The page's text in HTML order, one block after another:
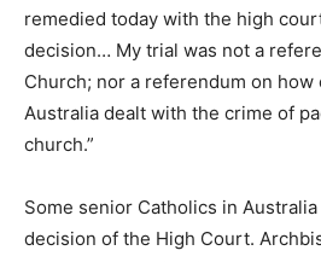
remedied today with the high
decision… My trial was not a
Church; nor a referendum on
Australia dealt with the crime of
church.”
Some senior Catholics in
decision of the High Court.